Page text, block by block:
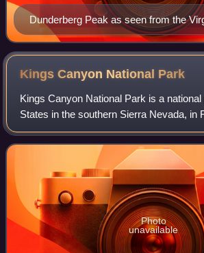
Dunderberg Peak as seen from the
Basin
Kings Canyon National Park
Kings Canyon National Park is a
States in the southern Sierra Nevada, in
Counties, California. Originally
General Grant National Pa
Photo
unavailable